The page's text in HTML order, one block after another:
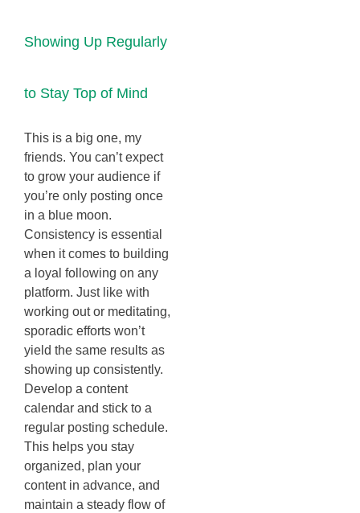
Showing Up Regularly
to Stay Top of Mind
This is a big one, my
friends. You can’t expect
to grow your audience if
you’re only posting once
in a blue moon.
Consistency is essential
when it comes to building
a loyal following on any
platform. Just like with
working out or meditating,
sporadic efforts won’t
yield the same results as
showing up consistently.
Develop a content
calendar and stick to a
regular posting schedule.
This helps you stay
organized, plan your
content in advance, and
maintain a steady flow of